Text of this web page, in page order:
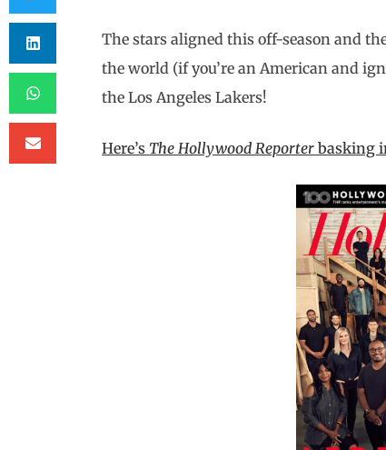
The stars aligned this off-season and
the world (if you’re an American and
the Los Angeles Lakers!
Here’s The Hollywood Reporter basking